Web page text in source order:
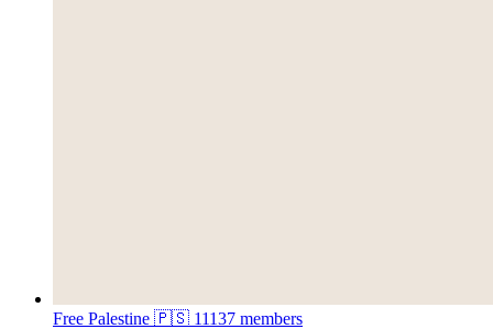
Free Palestine 🇵🇸 11137 members